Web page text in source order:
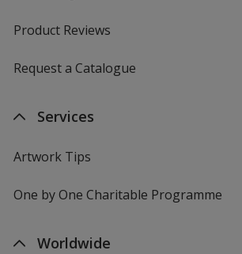
Product Reviews
Request a Catalogue
Services
Artwork Tips
One by One Charitable Programme
Worldwide